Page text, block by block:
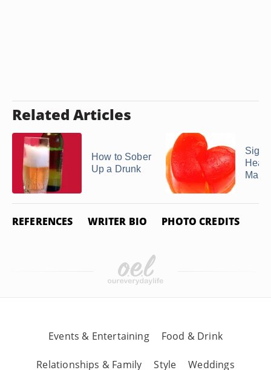
Related Articles
How to Sober
Up a Drunk
Man
REFERENCES WRITER BIO PHOTO CREDITS
Events & Entertaining Food & Drink
Relationships & Family Style Weddings